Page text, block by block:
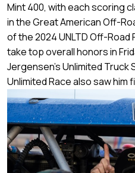
Mint 400, with each scoring
in the Great American Off-
of the 2024 UNLTD Off-
take top overall honors in
Jergensen’s Unlimited Truck
Unlimited Race also saw him